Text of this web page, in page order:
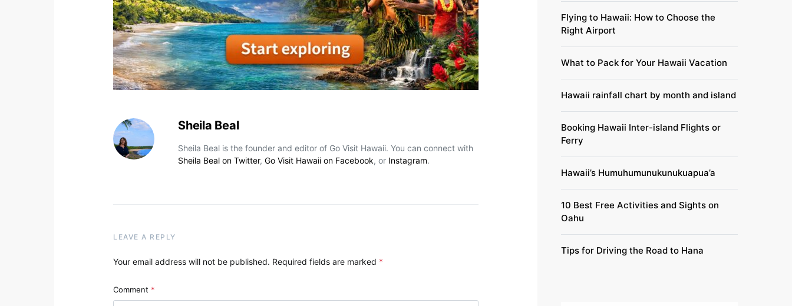
Sheila Beal
Sheila Beal is the founder and editor of Go Visit Hawaii. You can connect with
Sheila Beal on Twitter, Go Visit Hawaii on Facebook, or Instagram.
LEAVE A REPLY
Your email address will not be published. Required fields are marked *
Comment *
Flying to Hawaii: How to Choose the
Right Airport
What to Pack for Your Hawaii Vacation
Hawaii rainfall chart by month and island
Booking Hawaii Inter-island Flights or
Ferry
Hawaii’s Humuhumunukunukuapua’a
10 Best Free Activities and Sights on
Oahu
Tips for Driving the Road to Hana